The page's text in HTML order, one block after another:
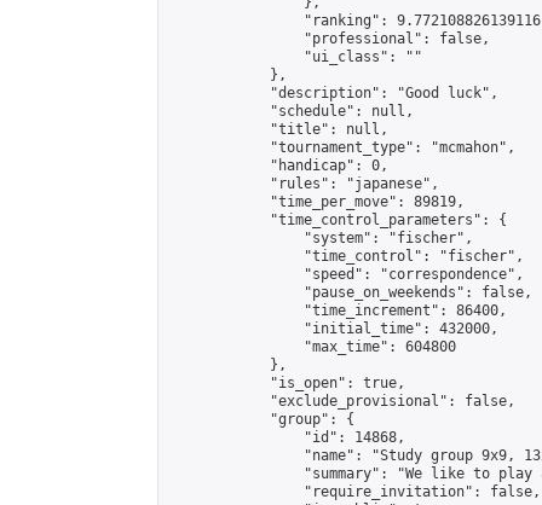
"ranking":
                "professional": false,
                "ui_class": ""
            },
            "description": "Good luck",
            "schedule": null,
            "title": null,
            "tournament_type": "mcmahon",
            "handicap": 0,
            "rules": "japanese",
            "time_per_move": 89819,
            "time_control_parameters": {
                "system": "fischer",
                "time_control": "fischer",
                "speed": "correspondence",
                "pause_on_weekends": false,
                "time_increment": 86400,
                "initial_time": 432000,
                "max_time": 604800
            },
            "is_open": true,
            "exclude_provisional": false,
            "group": {
                "id": 14868,
"name": "Study group 9x9,
"summary": "We like to
                "require_invitation": false,